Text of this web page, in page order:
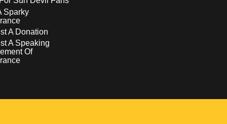
Sparky
A Donation
A Speaking
Of